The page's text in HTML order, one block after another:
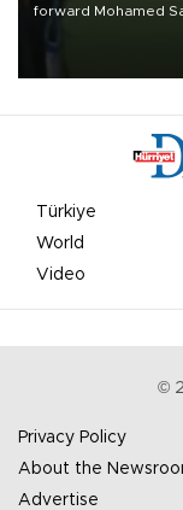
forward Mohamed
Türkiye
World
Video
©
Privacy Policy
About the
Advertise